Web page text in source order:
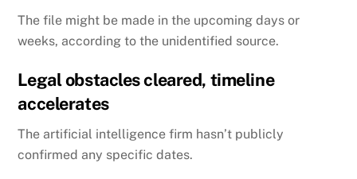
The file might be made in the upcoming days or
weeks, according to the unidentified source.
Legal obstacles cleared, timeline
accelerates
The artificial intelligence firm hasn’t publicly
confirmed any specific dates.